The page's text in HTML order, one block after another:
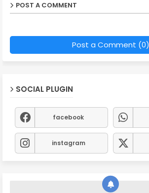
POST A COMMENT
Post a Comment (0)
SOCIAL PLUGIN
facebook
instagram